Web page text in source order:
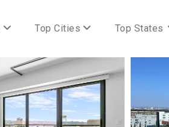
Top Cities Top States